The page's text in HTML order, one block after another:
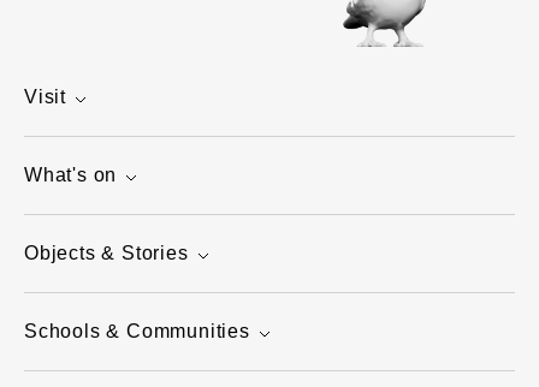
Visit
What's on
Objects & Stories
Schools & Communities